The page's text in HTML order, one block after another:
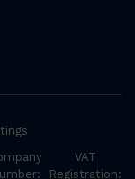
VAT
Registration: